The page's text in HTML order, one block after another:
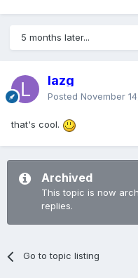
5 months later...
lazg
Posted November
that's cool.
Archived
This topic is now
replies.
Go to topic listing